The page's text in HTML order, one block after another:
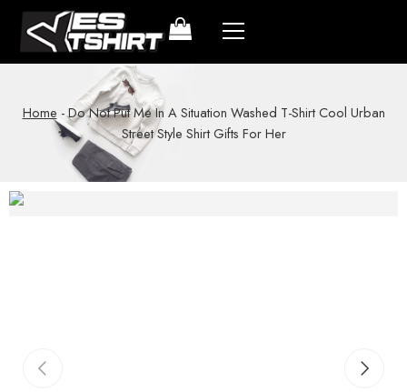
Home -Do Not Put Me In A Situation Washed T-Shirt Cool Urban
Street Style Shirt Gifts For Her